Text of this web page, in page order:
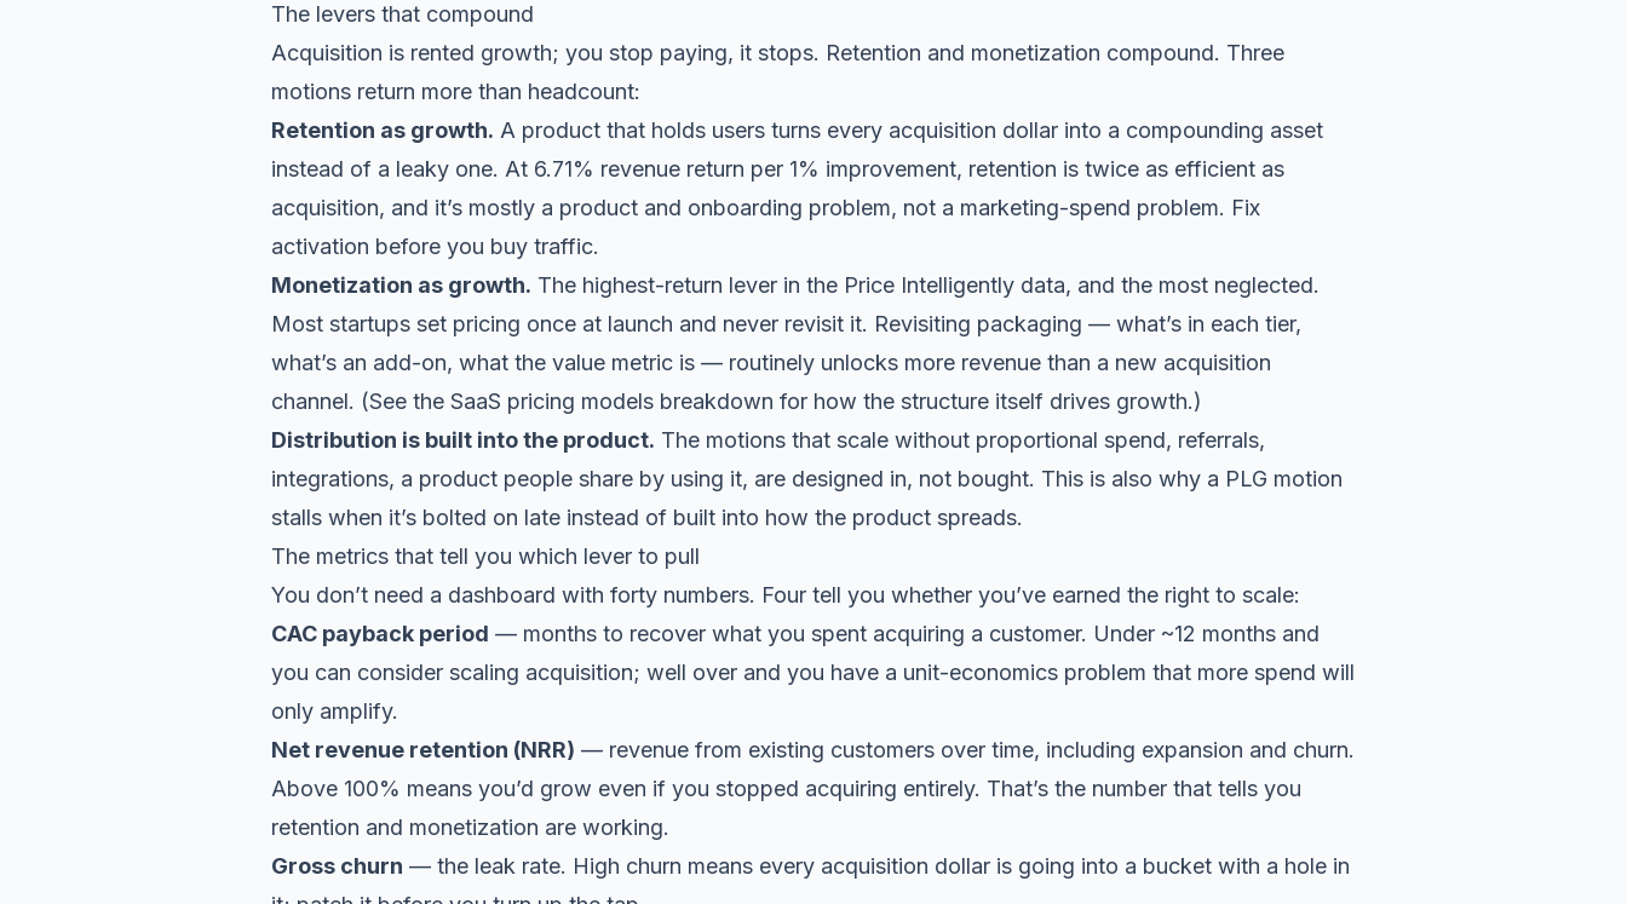
The levers that compound
Acquisition is rented growth; you stop paying, it stops. Retention and monetization compound. Three
motions return more than headcount:
Retention as growth. A product that holds users turns every acquisition dollar into a compounding asset
instead of a leaky one. At 6.71% revenue return per 1% improvement, retention is twice as efficient as
acquisition, and it’s mostly a product and onboarding problem, not a marketing-spend problem. Fix
activation before you buy traffic.
Monetization as growth. The highest-return lever in the Price Intelligently data, and the most neglected.
Most startups set pricing once at launch and never revisit it. Revisiting packaging — what’s in each tier,
what’s an add-on, what the value metric is — routinely unlocks more revenue than a new acquisition
channel. (See the SaaS pricing models breakdown for how the structure itself drives growth.)
Distribution is built into the product. The motions that scale without proportional spend, referrals,
integrations, a product people share by using it, are designed in, not bought. This is also why a PLG motion
stalls when it’s bolted on late instead of built into how the product spreads.
The metrics that tell you which lever to pull
You don’t need a dashboard with forty numbers. Four tell you whether you’ve earned the right to scale:
CAC payback period — months to recover what you spent acquiring a customer. Under ~12 months and
you can consider scaling acquisition; well over and you have a unit-economics problem that more spend will
only amplify.
Net revenue retention (NRR) — revenue from existing customers over time, including expansion and churn.
Above 100% means you’d grow even if you stopped acquiring entirely. That’s the number that tells you
retention and monetization are working.
Gross churn — the leak rate. High churn means every acquisition dollar is going into a bucket with a hole in